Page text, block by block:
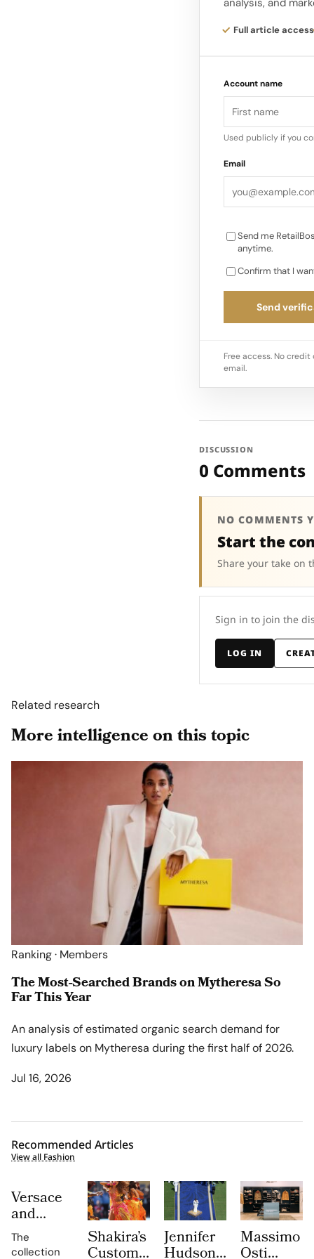
culture, further
clothing. In the
However, it came
the increasing
staple in
athleisure has
Full article access
Account name
Used publicly if you
Email
Send me
anytime.
Confirm that I
Send
Free access. No
email.
DISCUSSION
0 Comments
NO COMMENTS
Start the
Share your take on
Sign in to join the
LOG IN
Related research
More intelligence on this topic
Ranking · Members
The Most-Searched Brands on Mytheresa So
Far This Year
An analysis of estimated organic search demand for
luxury labels on Mytheresa during the first half of 2026.
Jul 16, 2026
Recommended Articles
View all Fashion
Versace
and
Steven
Meisel
The
collection
Shakira’s Jennifer Massimo